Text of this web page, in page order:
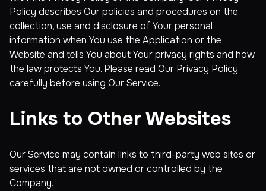
Policy describes Our policies and procedures on the
collection, use and disclosure of Your personal
information when You use the Application or the
Website and tells You about Your privacy rights and how
the law protects You. Please read Our Privacy Policy
carefully before using Our Service.
Links to Other Websites
Our Service may contain links to third-party web sites or
services that are not owned or controlled by the
Company.